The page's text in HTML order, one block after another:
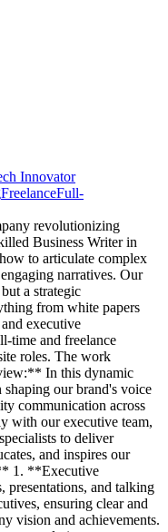
Innovator
FreelanceFull-
revolutionizing
Business Writer in
to articulate complex
narratives. Our
a strategic
from white papers
executive
time and freelance
roles. The work
In this dynamic
our brand's voice
communication across
with our executive team,
to deliver
and inspires our
1. **Executive
presentations, and talking
ensuring clear and
vision and achievements.